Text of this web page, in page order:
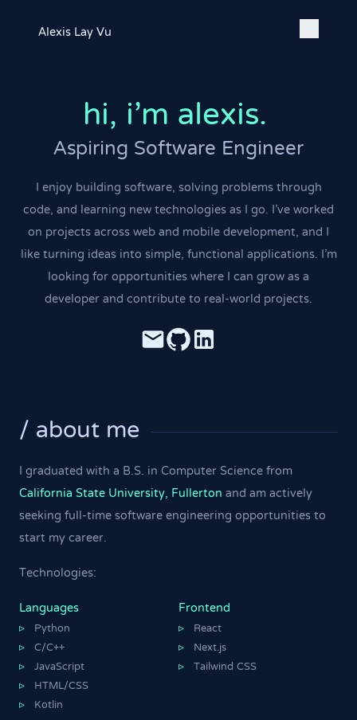
Alexis Lay Vu
hi,i'm alexis.
Aspiring Software Engineer
I enjoy building software, solving problems through
code, and learning new technologies as I go. I've worked
on projects across web and mobile development, and I
like turning ideas into simple, functional applications. I'm
looking for opportunities where I can grow as a
developer and contribute to real-world projects.
/ about me
I graduated with a B.S. in Computer Science from
California State University, Fullertonand am actively
seeking full-time software engineering opportunities to
start my career.
Technologies:
Languages
▹ Python
▹ C/C++
▹ JavaScript
▹ HTML/CSS
▹ Kotlin
Frontend
▹ React
▹ Next.js
▹ Tailwind CSS